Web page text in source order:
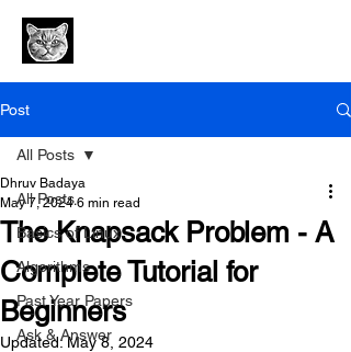
Post
All Posts
Basics of Linux
Algorithms
Past Year Papers
Ask & Answer
All Posts
The Knapsack Problem - A
Complete Tutorial for
Beginners
Dhruv Badaya
May 7, 2024 6 min read
Updated:May 8, 2024